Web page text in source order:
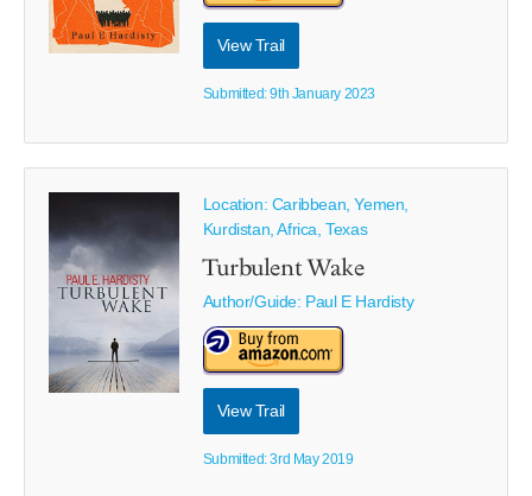
View Trail
Submitted: 9th January 2023
Location: Caribbean, Yemen,
Kurdistan, Africa, Texas
Turbulent Wake
Author/Guide: Paul E Hardisty
View Trail
Submitted: 3rd May 2019